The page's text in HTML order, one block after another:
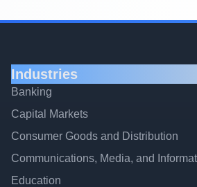
Industries
Banking
Capital Markets
Consumer Goods and Distribution
Communications, Media, and
Education